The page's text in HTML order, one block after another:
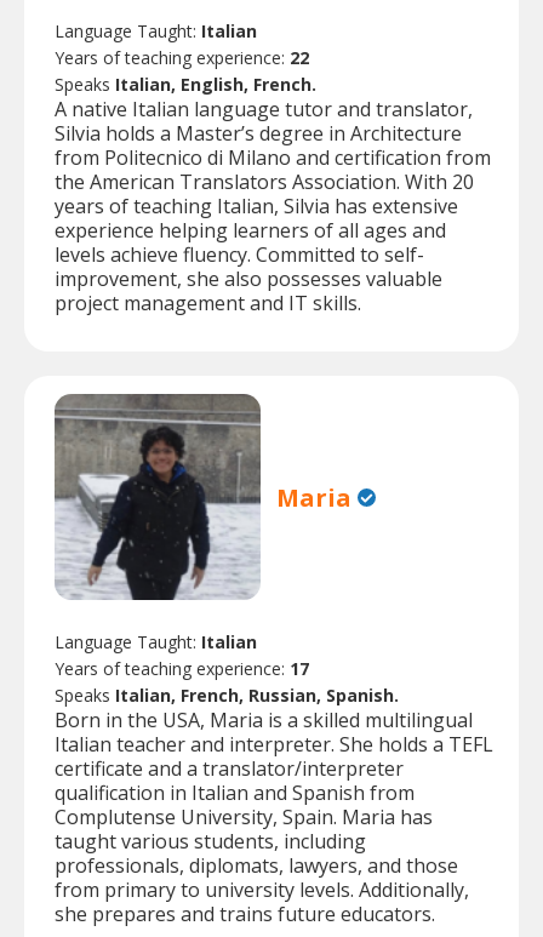
Language Taught: Italian
Years of teaching experience: 22
Speaks Italian, English, French.
A native Italian language tutor and translator,
Silvia holds a Master’s degree in Architecture
from Politecnico di Milano and certification from
the American Translators Association. With 20
years of teaching Italian, Silvia has extensive
experience helping learners of all ages and
levels achieve fluency. Committed to self-
improvement, she also possesses valuable
project management and IT skills.
Maria
Language Taught: Italian
Years of teaching experience: 17
Speaks Italian, French, Russian, Spanish.
Born in the USA, Maria is a skilled multilingual
Italian teacher and interpreter. She holds a TEFL
certificate and a translator/interpreter
qualification in Italian and Spanish from
Complutense University, Spain. Maria has
taught various students, including
professionals, diplomats, lawyers, and those
from primary to university levels. Additionally,
she prepares and trains future educators.